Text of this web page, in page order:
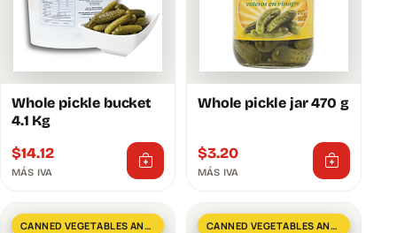
Whole pickle bucket
4.1 Kg
$14.12
MÁS IVA
Whole pickle jar 470 g
$3.20
MÁS IVA
CANNED VEGETABLES AND GREENS CANNED VEGETABLES AND GREENS